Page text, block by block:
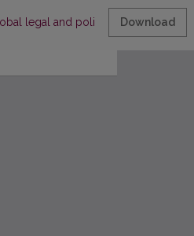
legal and political order and its
Download